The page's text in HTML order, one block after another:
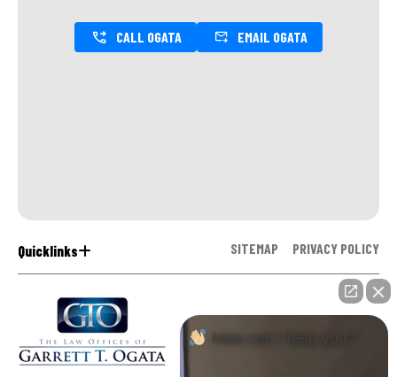
CALL OGATA EMAIL OGATA
Quicklinks SITEMAP PRIVACY POLICY
How can I help you?